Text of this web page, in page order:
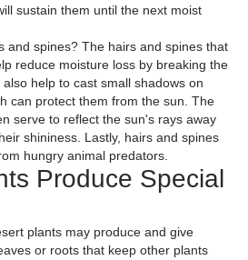
sustain them until the next moist
and spines? The hairs and spines that
reduce moisture loss by breaking the
help to cast small shadows on
can protect them from the sun. The
serve to reflect the sun's rays away
shininess. Lastly, hairs and spines
hungry animal predators.
Produce Special
plants may produce and give
or roots that keep other plants